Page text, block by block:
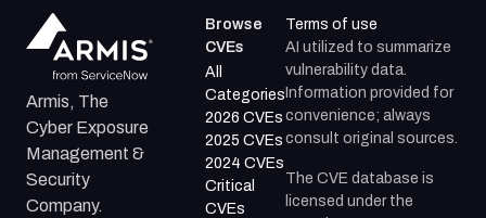
Armis, The
Cyber Exposure
Management &
Security
Company.
Browse
CVEs
All
Categories
2026 CVEs
2025 CVEs
2024 CVEs
Critical
CVEs
Terms of use
AI utilized to summarize
vulnerability data.
Information provided for
convenience; always
consult original sources.
The CVE database is
licensed under the